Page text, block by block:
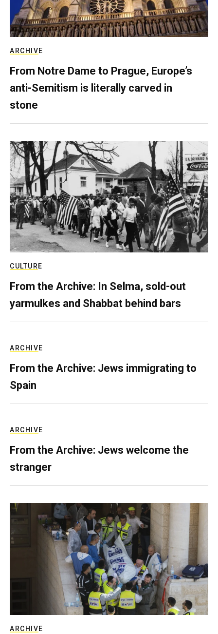
ARCHIVE
From Notre Dame to Prague, Europe’s
anti-Semitism is literally carved in
stone
CULTURE
From the Archive: In Selma, sold-out
yarmulkes and Shabbat behind bars
ARCHIVE
From the Archive: Jews immigrating to
Spain
ARCHIVE
From the Archive: Jews welcome the
stranger
ARCHIVE